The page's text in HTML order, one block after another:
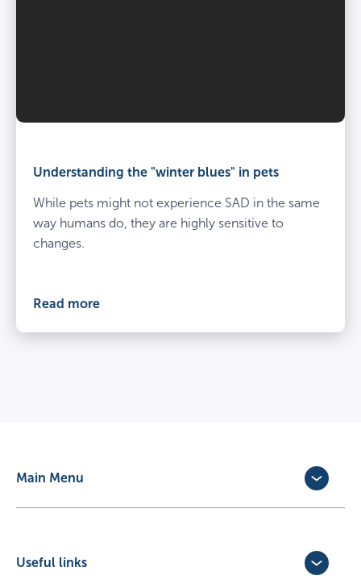
Understanding the "winter blues" in pets
While pets might not experience SAD in the same
way humans do, they are highly sensitive to
changes.
Read more
Main Menu
Useful links